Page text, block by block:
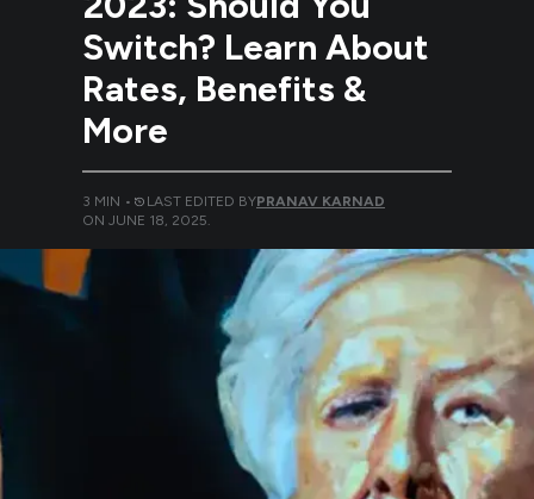
Switch? Learn About
Rates, Benefits &
More
3 MIN • LAST EDITED BYPRANAV KARNAD
ON JUNE 18, 2025.